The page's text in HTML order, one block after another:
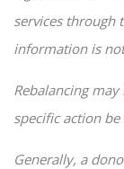
services through
information is
Rebalancing
specific action
Generally, a